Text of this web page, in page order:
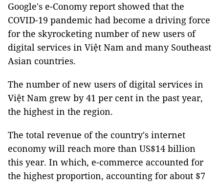
Google's e-Conomy report showed that the
COVID-19 pandemic had become a driving force
for the skyrocketing number of new users of
digital services in Việt Nam and many Southeast
Asian countries.
The number of new users of digital services in
Việt Nam grew by 41 per cent in the past year,
the highest in the region.
The total revenue of the country's internet
economy will reach more than US$14 billion
this year. In which, e-commerce accounted for
the highest proportion, accounting for about $7